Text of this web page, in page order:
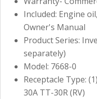
Included: Engine
Owner's Manual
Product Series:
separately)
Model: 7668-0
Receptacle Type:
30A TT-30R (RV)